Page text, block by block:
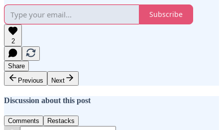
Subscribe
2
Share
Previous
Next
Discussion about this post
Comments Restacks